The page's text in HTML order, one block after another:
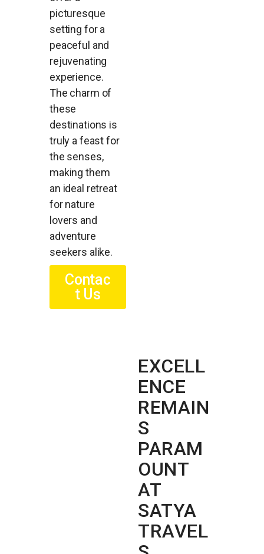
picturesque
setting for a
peaceful and
rejuvenating
experience.
The charm of
these
destinations is
truly a feast for
the senses,
making them
an ideal retreat
for nature
lovers and
adventure
seekers alike.
Contac
t Us
EXCELL
ENCE
REMAIN
S
PARAM
OUNT
AT
SATYA
TRAVEL